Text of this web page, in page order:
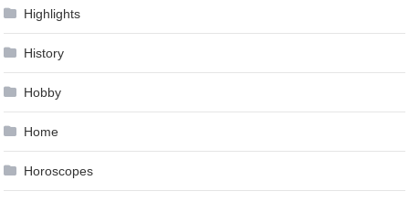
Highlights
History
Hobby
Home
Horoscopes